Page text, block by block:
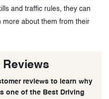
and traffic rules, they can
more about them from their
reviews to learn why
one of the Best Driving